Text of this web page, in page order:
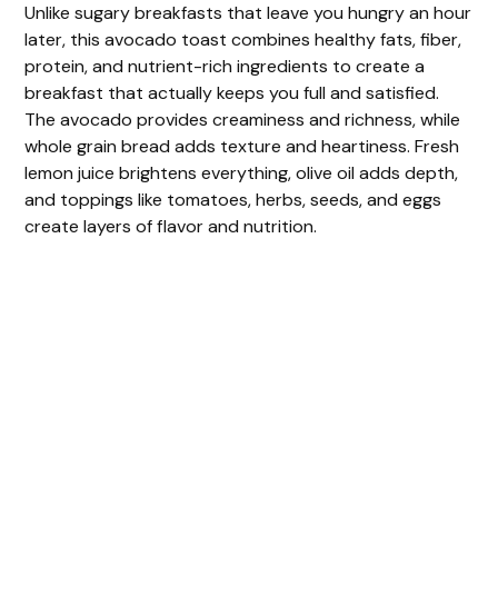
Unlike sugary breakfasts that leave you hungry an hour
later, this avocado toast combines healthy fats, fiber,
protein, and nutrient-rich ingredients to create a
breakfast that actually keeps you full and satisfied.
The avocado provides creaminess and richness, while
whole grain bread adds texture and heartiness. Fresh
lemon juice brightens everything, olive oil adds depth,
and toppings like tomatoes, herbs, seeds, and eggs
create layers of flavor and nutrition.